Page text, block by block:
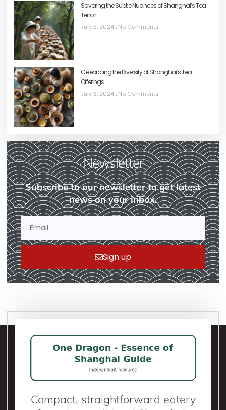
Savoring the Subtle Nuances of Shanghai’s Tea
Terroir
July 3, 2024 No Comments
Celebrating the Diversity of Shanghai’s Tea
Offerings
July 3, 2024 No Comments
Newsletter
Subscribe to our newsletter to get latest
news on your inbox.
Sign up
Compact, straightforward eatery